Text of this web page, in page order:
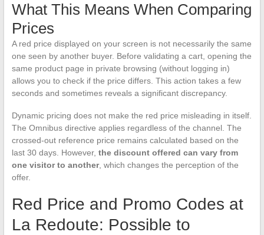
What This Means When Comparing
Prices
A red price displayed on your screen is not necessarily the same
one seen by another buyer. Before validating a cart, opening the
same product page in private browsing (without logging in)
allows you to check if the price differs. This action takes a few
seconds and sometimes reveals a significant discrepancy.
Dynamic pricing does not make the red price misleading in itself.
The Omnibus directive applies regardless of the channel. The
crossed-out reference price remains calculated based on the
last 30 days. However, the discount offered can vary from
one visitor to another, which changes the perception of the
offer.
Red Price and Promo Codes at
La Redoute: Possible to